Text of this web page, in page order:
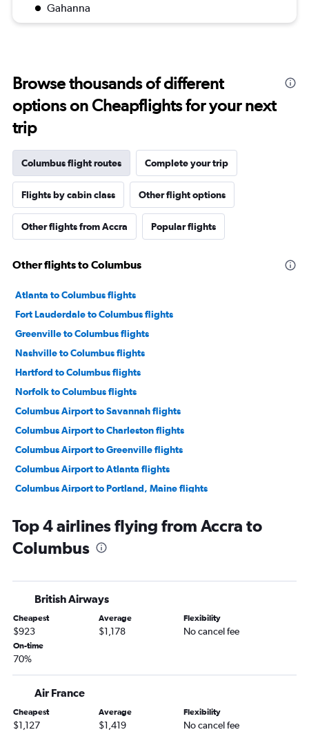
Gahanna
Browse thousands of different
options on Cheapflights for your next
trip
Columbus flight routes Complete your trip
Flights by cabin class Other flight options
Other flights from Accra Popular flights
Other flights to Columbus
Atlanta to Columbus flights
Fort Lauderdale to Columbus flights
Greenville to Columbus flights
Nashville to Columbus flights
Hartford to Columbus flights
Norfolk to Columbus flights
Columbus Airport to Savannah flights
Columbus Airport to Charleston flights
Columbus Airport to Greenville flights
Columbus Airport to Atlanta flights
Columbus Airport to Portland, Maine flights
Columbus Airport to Norfolk flights
Columbus Airport to Fort Lauderdale flights
Columbus Airport to Jacksonville flights
Columbus Airport to Hartford flights
Columbus Airport to Tampa flights
Columbus Airport to Nashville flights
Columbus Airport to Orlando Airport flights
Columbus Airport to Baltimore flights
Top 4 airlines flying from Accra to
Columbus
British Airways
Cheapest
$923
Average
$1,178
Flexibility
No cancel fee
On-time
70%
Air France
Cheapest
$1,127
Average
$1,419
Flexibility
No cancel fee